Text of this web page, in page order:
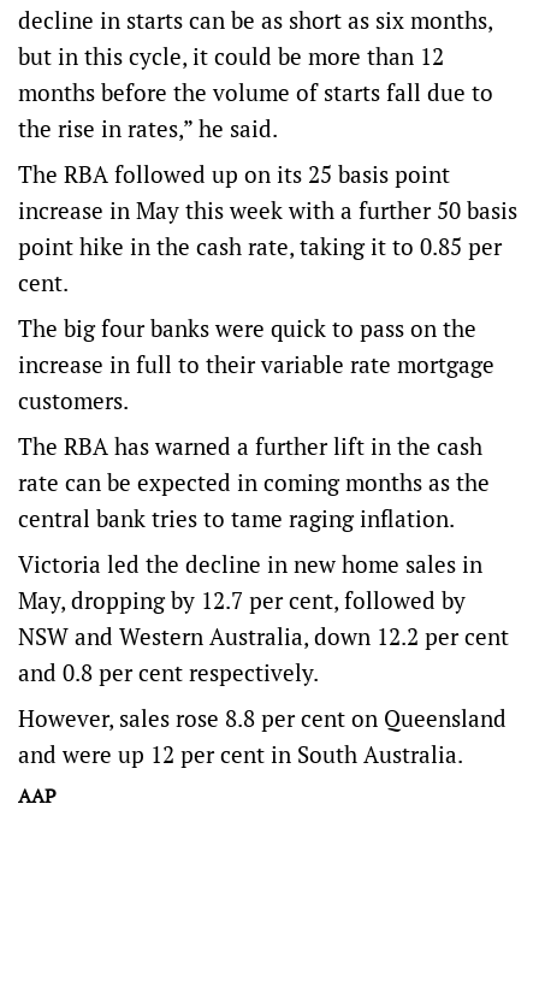
decline in starts can be as short as six months,
but in this cycle, it could be more than 12
months before the volume of starts fall due to
the rise in rates,” he said.
The RBA followed up on its 25 basis point
increase in May this week with a further 50 basis
point hike in the cash rate, taking it to 0.85 per
cent.
The big four banks were quick to pass on the
increase in full to their variable rate mortgage
customers.
The RBA has warned a further lift in the cash
rate can be expected in coming months as the
central bank tries to tame raging inflation.
Victoria led the decline in new home sales in
May, dropping by 12.7 per cent, followed by
NSW and Western Australia, down 12.2 per cent
and 0.8 per cent respectively.
However, sales rose 8.8 per cent on Queensland
and were up 12 per cent in South Australia.
AAP